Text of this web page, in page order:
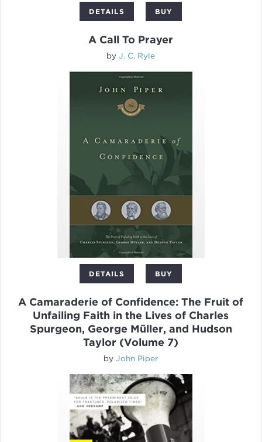
DETAILS BUY
A Call To Prayer
byJ. C. Ryle
DETAILS BUY
A Camaraderie of Confidence: The Fruit of
Unfailing Faith in the Lives of Charles
Spurgeon, George Müller, and Hudson
Taylor (Volume 7)
by John Piper